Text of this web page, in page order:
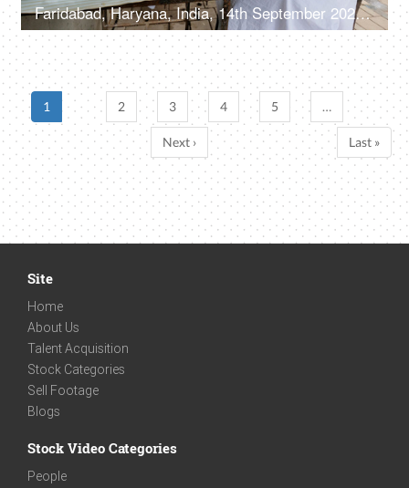
Faridabad, Haryana, India, 14th September 2022, Male customer at a barber shop - roadside shop
1 2 3 4 5 …
Next › Last »
Site
Home
About Us
Talent Acquisition
Stock Categories
Sell Footage
Blogs
Stock Video Categories
People